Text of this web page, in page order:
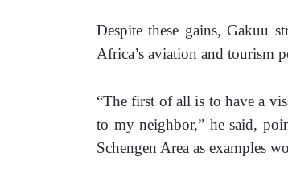
Despite these gains, Gakuu
Africa’s aviation and tourism
“The first of all is to have a
to my neighbor,” he said,
Schengen Area as examples